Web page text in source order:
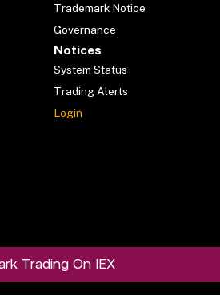
Trademark Notice
Governance
Notices
System Status
Trading Alerts
Login
Trading On IEX